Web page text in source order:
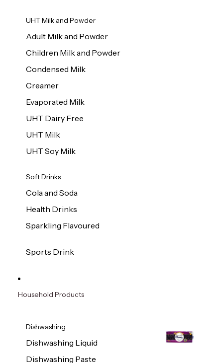
UHT Milk and Powder
Adult Milk and Powder
Children Milk and Powder
Condensed Milk
Creamer
Evaporated Milk
UHT Dairy Free
UHT Milk
UHT Soy Milk
Soft Drinks
Cola and Soda
Health Drinks
Sparkling Flavoured
Sports Drink
Household Products
Dishwashing
Dishwashing Liquid
Dishwashing Paste